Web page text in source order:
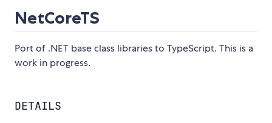
NetCoreTS
Port of .NET base class libraries to TypeScript. This is a
work in progress.
DETAILS